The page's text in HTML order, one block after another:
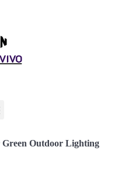
Outdoor Lighting